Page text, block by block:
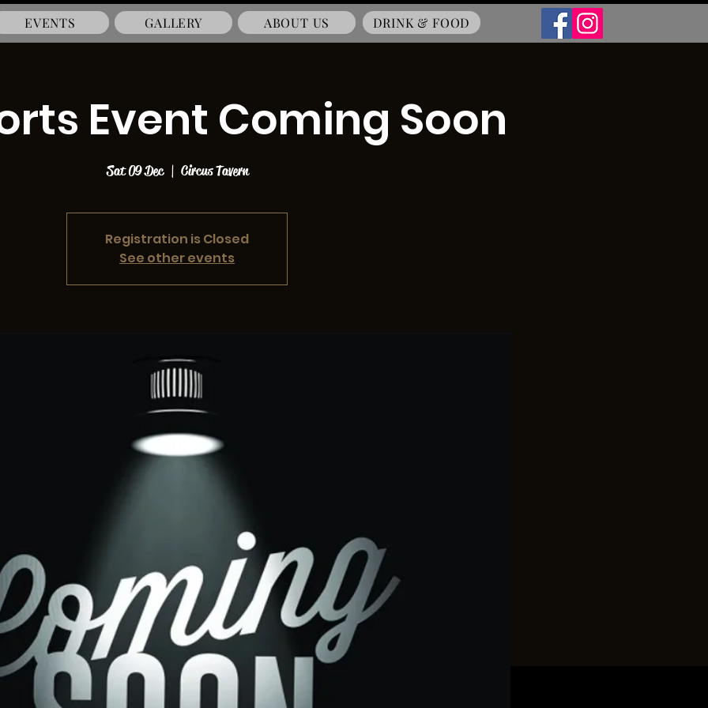
EVENTS GALLERY ABOUT US DRINK & FOOD
Event Coming Soon
Sat 09 Dec
  |
Circus Tavern
Registration is Closed
See other events